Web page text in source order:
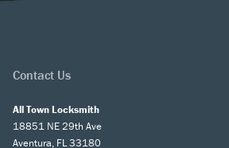
Contact Us
All Town Locksmith
18851 NE 29th Ave
Aventura, FL 33180